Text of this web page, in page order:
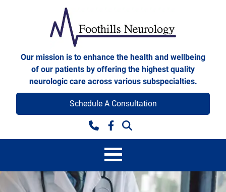
Foothills Neurology
Our mission is to enhance the health and wellbeing
of our patients by offering the highest quality
neurologic care across various subspecialties.
Facebook
Schedule A Consultation